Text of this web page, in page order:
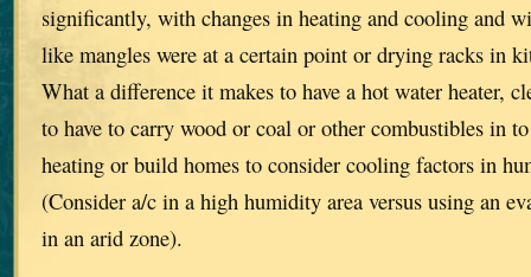
significantly, with changes in heating and cooling and
like mangles were at a certain point or drying racks in
What a difference it makes to have a hot water heater,
to have to carry wood or coal or other combustibles in
heating or build homes to consider cooling factors in
(Consider a/c in a high humidity area versus using an
in an arid zone).